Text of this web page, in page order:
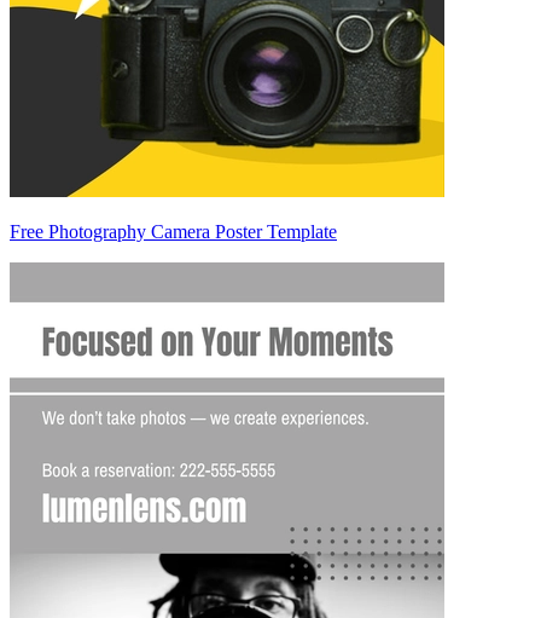
Free Photography Camera Poster Template